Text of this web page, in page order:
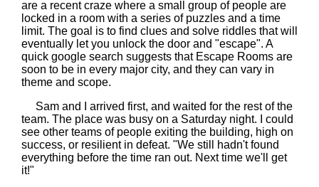
are a recent craze where a small group of people are
locked in a room with a series of puzzles and a time
limit. The goal is to find clues and solve riddles that will
eventually let you unlock the door and "escape". A
quick google search suggests that Escape Rooms are
soon to be in every major city, and they can vary in
theme and scope.
Sam and I arrived first, and waited for the rest of the
team. The place was busy on a Saturday night. I could
see other teams of people exiting the building, high on
success, or resilient in defeat. "We still hadn't found
everything before the time ran out. Next time we'll get
it!"